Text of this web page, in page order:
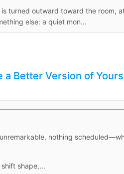
turned outward toward the room,
else: a quiet mon...
a Better Version of
nothing
shape,...